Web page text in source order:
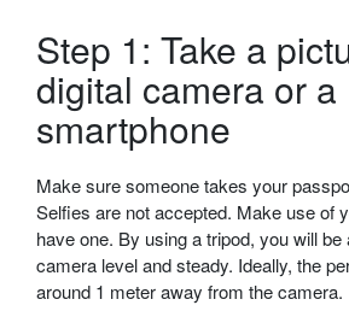
Step 1: Take a
digital camera or a
smartphone
Make sure someone takes your
Selfies are not accepted. Make use of
have one. By using a tripod, you will be
camera level and steady. Ideally, the
around 1 meter away from the camera.